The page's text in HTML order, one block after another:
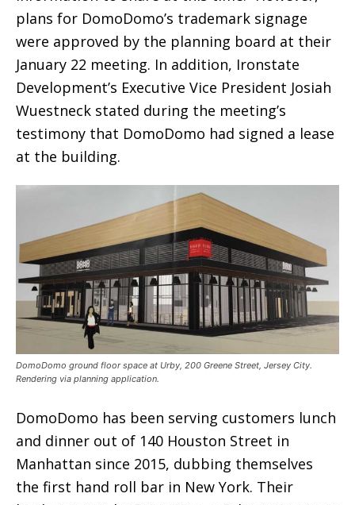
plans for DomoDomo’s trademark signage
were approved by the planning board at their
January 22 meeting. In addition, Ironstate
Development’s Executive Vice President Josiah
Wuestneck stated during the meeting’s
testimony that DomoDomo had signed a lease
at the building.
DomoDomo ground floor space at Urby, 200 Greene Street, Jersey City.
Rendering via planning application.
DomoDomo has been serving customers lunch
and dinner out of 140 Houston Street in
Manhattan since 2015, dubbing themselves
the first hand roll bar in New York. Their